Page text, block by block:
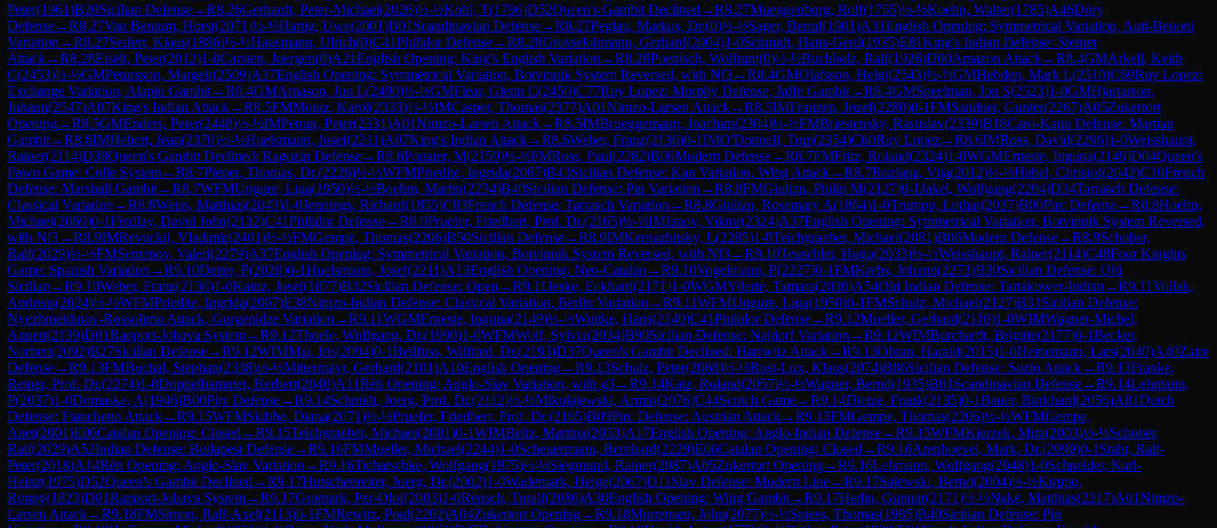
Peter(1961)B20Sicilian Defense→R8.26Gerhardt, Peter-Michael(2026)½-½Kohl, T(1796)D52Queen's Gambit Declined →R8.27Mueggenburg, Rolf(1755)½-½Koehn, Walter(1785)A46Döry
Defense→R8.27Van Bentum, Horst(2071)½-½Hartig, Uwe(2001)B01 Scandinavian Defense→R8.27Peglau, Markus, Dr.(0)½-½Sager, Bernd(1901)A31English Opening: Symmetrical Variation, Anti-Benoni
Variation →R8.27Seifert, Klaus(1886)½-½Hausmann, Ulrich(0)C41Philidor Defense→R8.28Grosselohmann, Gerhard(2004)1-0Schmidt, Hans-Gerd(1935)E81King's Indian Defense: Steiner
Attack→R8.28Eiselt, Peter(2012)1-0Carsten, Juergen(0)A21English Opening: King's English Variation →R8.28Poenisch, Wolfram(0)½-½Buchholz, Ralf(1926)D00Amazon Attack→R8.4GMArkell, Keith
C(2453)½-½GMPetursson, Margeir(2509)A37English Opening: Symmetrical Variation, Botvinnik System Reversed, with Nf3→R8.4GMOlafsson, Helgi(2543)½-½GMHebden, Mark L(2510)C69Ruy Lopez:
Exchange Variation, Alapin Gambit→R8.4GMArnason, Jon L(2490)½-½GMFlear, Glenn C(2450)C77Ruy Lopez: Morphy Defense, Jaffe Gambit→R8.4GMSpeelman, Jon S(2523)1-0GMHjartarson,
Johann(2547)A07King's Indian Attack→R8.5FMMotuz, Karol(2333)½-½IMCasper, Thomas(2377)A01Nimzo-Larsen Attack→R8.5IMFranzen, Jozef(2280)0-1FMSandner, Gunter(2267)A05Zukertort
Opening→R8.5GMEnders, Peter(2448)½-½IMPetran, Peter(2331)A01Nimzo-Larsen Attack→R8.5IMBrueggemann, Joachim(2304)½-½FMBriestensky, Rastislav(2339)B18Caro-Kann Defense: Martian
Gambit→R8.6IMHebert, Jean(2370)½-½Huelsmann, Josef(2211)A07King's Indian Attack→R8.6Weber, Franz(2136)0-1IMO'Donnell, Tom(2354)C60Ruy Lopez→R8.6IMRoss, David(2296)1-0Weisshaupt,
Rainer(2114)D38Queen's Gambit Declined: Ragozin Defense→R8.6Ponater, M(2159)½-½FMRoss, Paul(2282)B06Modern Defense→R8.7FMFritz, Roland(2324)1-0WGMErneste, Inguna(2149)D04Queen's
Pawn Game: Colle System→R8.7Pieper, Thomas, Dr.(2226)½-½WFMPriedite, Ingrida(2067)B43Sicilian Defense: Kan Variation, Wing Attack→R8.7Rozlapa, Vija(2012)½-½Habel, Christof(2042)C10French
Defense: Marshall Gambit→R8.7WFMUngure, Liga(1950)½-½Boehm, Martin(2234)B40Sicilian Defense: Pin Variation →R8.8FMGiulian, Philip M(2127)0-1Jakel, Wolfgang(2204)D34Tarrasch Defense:
Classical Variation →R8.8Weiss, Matthias(2043)1-0Jennings, Richard(1855)C03French Defense: Tarrasch Variation →R8.8Giulian, Rosemary A(1864)1-0Trumpp, Lothar(2037)B00Pirc Defense→R8.8Hoehn,
Michael(2069)0-1Findlay, David John(2132)C41Philidor Defense→R8.9Pruefer, Friedbert, Prof. Dr.(2165)½-½IMIanov, Viktor(2324)A37English Opening: Symmetrical Variation, Botvinnik System Reversed,
with Nf3→R8.9IMRevuckij, Vladimir(2401)½-½FMGempe, Thomas(2206)B50Sicilian Defense→R8.9IMKernazhitsky, L(2285)1-0Teichgraeber, Michael(2081)B06Modern Defense→R8.9Schober,
Ralf(2029)½-½FMSemenov, Valeri(2279)A37English Opening: Symmetrical Variation, Botvinnik System Reversed, with Nf3→R9.10Teuschler, Hugo(2033)½-½Weisshaupt, Rainer(2114)C48Four Knights
Game: Spanish Variation →R9.10Detter, P(2028)0-1Huelsmann, Josef(2211)A13English Opening: Neo-Catalan →R9.10Vogelmann, P(2227)0-1FMKrebs, Johann(2273)B30Sicilian Defense: Old
Sicilian →R9.10Weber, Franz(2136)1-0Kainz, Josef(1877)B32Sicilian Defense: Open →R9.11Jeske, Eckhard(2171)1-0WGMVilerte, Tamara(2030)A54Old Indian Defense: Tartakower-Indian →R9.11Vollak,
Andreas(2024)½-½WFMPriedite, Ingrida(2067)E38Nimzo-Indian Defense: Classical Variation, Berlin Variation →R9.11WFMUngure, Liga(1950)0-1FMSchulz, Michael(2127)B31 Sicilian Defense:
Nyezhmetdinov-Rossolimo Attack, Gurgenidze Variation →R9.11WGMErneste, Inguna(2149)½-½Wuttke, Hans(2140)C41Philidor Defense→R9.12Mueller, Gerhard(2110)1-0WIMWagner-Michel,
Annett(2139)D01Rapport-Jobava System→R9.12Thoele, Wolfgang, Dr.(1990)1-0WFMWolf, Sylvia(2034)B90Sicilian Defense: Najdorf Variation →R9.12WIMBurchardt, Brigitte(2177)0-1Becker,
Norbert(2092)B27Sicilian Defense→R9.12WIMMai, Iris(2094)0-1Beilfuss, Wilfried, Dr.(2193)D37Queen's Gambit Declined: Harrwitz Attack→R9.13Obran, Harald(2015)1-0Heinemann, Lars(2040)A40Zaire
Defense→R9.13FMBuchal, Stephan(2338)½-½Mittermayr, Gerhard(2101)A10English Opening→R9.13Schulz, Peter(2068)½-½Rust-Lux, Klaus(2074)B86Sicilian Defense: Sozin Attack→R9.13Franke,
Reiner, Prof. Dr.(2274)1-0Doppelhammer, Herbert(2040)A11Réti Opening: Anglo-Slav Variation, with g3→R9.14Katz, Roland(2057)½-½Wagner, Bernd(1935)B01 Scandinavian Defense→R9.14Lehmann,
P(2037)1-0Domaske, A(1946)B00Pirc Defense→R9.14Schmidt, Joerg, Prof. Dr.(2112)½-½Mikolajewski, Armin(2076)C44Scotch Game→R9.14Dietze, Frank(2135)0-1Bauer, Burkhard(2056)A81Dutch
Defense: Fianchetto Attack→R9.15WFMSkibbe, Diana(2071)½-½Pruefer, Friedbert, Prof. Dr.(2165)B09Pirc Defense: Austrian Attack→R9.15FMGempe, Thomas(2206)½-½WFMGempe,
Anet(2001)E06Catalan Opening: Closed →R9.15Teichgraeber, Michael(2081)0-1WIMBeltz, Martina(2053)A17English Opening: Anglo-Indian Defense→R9.15WFMKierzek, Mira(2003)½-½Schober,
Ralf(2029)A52Indian Defense: Budapest Defense→R9.16FMMueller, Michael(2244)1-0Scheuermann, Bernhard(2229)E06Catalan Opening: Closed →R9.16Arenhoevel, Mark, Dr.(2090)0-1 Stahr, Ralf-
Peter(2018)A14Réti Opening: Anglo-Slav Variation →R9.16Tichatschke, Wolfgang(1975)½-½Siegmund, Rainer(2087)A05Zukertort Opening→R9.16Lehmann, Wolfgang(2048)1-0Schneider, Karl-
Heinz(1975)D52Queen's Gambit Declined →R9.17Hutschenreiter, Joerg, Dr.(2002)1-0Wademark, Helge(2067)D11 Slav Defense: Modern Line→R9.17Salewski, Bernd(2004)½-½Kirppo,
Ronny(1823)D01Rapport-Jobava System→R9.17Gromark, Per-Olof(2003)1-0Rensch, Toralf(2086)A30English Opening: Wing Gambit→R9.17Hedin, Gunnar(2171)½-½Nake, Matthias(2217)A01Nimzo-
Larsen Attack→R9.18FMSimon, Ralf-Axel(2113)0-1FMRewitz, Poul(2202)A04Zukertort Opening→R9.18Mortensen, John(2077)½-½Spiess, Thomas(1985)B40Sicilian Defense: Pin